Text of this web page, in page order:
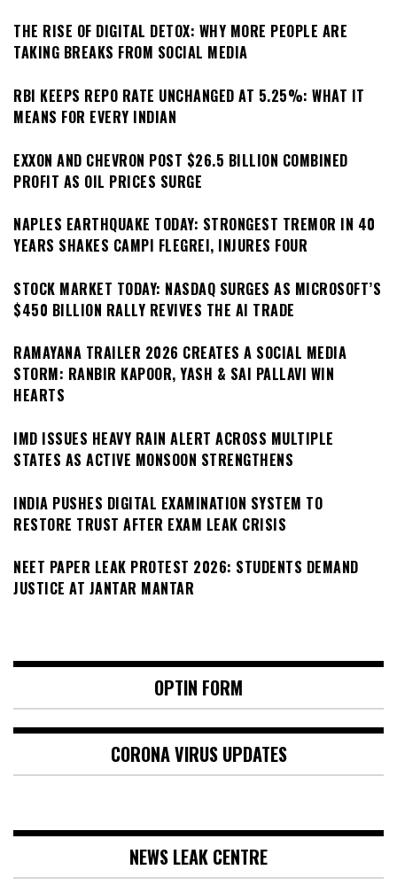
THE RISE OF DIGITAL DETOX: WHY MORE PEOPLE ARE
TAKING BREAKS FROM SOCIAL MEDIA
RBI KEEPS REPO RATE UNCHANGED AT 5.25%: WHAT IT
MEANS FOR EVERY INDIAN
EXXON AND CHEVRON POST $26.5 BILLION COMBINED
PROFIT AS OIL PRICES SURGE
NAPLES EARTHQUAKE TODAY: STRONGEST TREMOR IN 40
YEARS SHAKES CAMPI FLEGREI, INJURES FOUR
STOCK MARKET TODAY: NASDAQ SURGES AS MICROSOFT’S
$450 BILLION RALLY REVIVES THE AI TRADE
RAMAYANA TRAILER 2026 CREATES A SOCIAL MEDIA
STORM: RANBIR KAPOOR, YASH & SAI PALLAVI WIN
HEARTS
IMD ISSUES HEAVY RAIN ALERT ACROSS MULTIPLE
STATES AS ACTIVE MONSOON STRENGTHENS
INDIA PUSHES DIGITAL EXAMINATION SYSTEM TO
RESTORE TRUST AFTER EXAM LEAK CRISIS
NEET PAPER LEAK PROTEST 2026: STUDENTS DEMAND
JUSTICE AT JANTAR MANTAR
OPTIN FORM
CORONA VIRUS UPDATES
NEWS LEAK CENTRE